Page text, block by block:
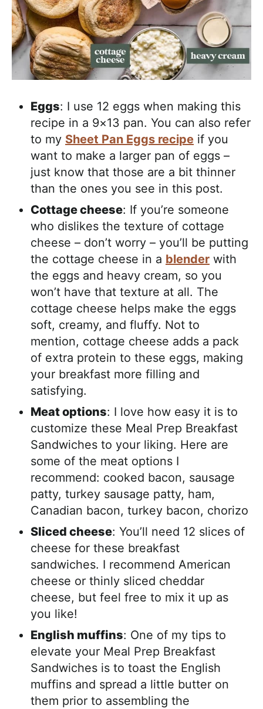
Eggs: I use 12 eggs when making this
recipe in a 9×13 pan. You can also refer
to my Sheet Pan Eggs recipe if you
want to make a larger pan of eggs –
just know that those are a bit thinner
than the ones you see in this post.
Cottage cheese: If you’re someone
who dislikes the texture of cottage
cheese – don’t worry – you’ll be putting
the cottage cheese in a blender with
the eggs and heavy cream, so you
won’t have that texture at all. The
cottage cheese helps make the eggs
soft, creamy, and fluffy. Not to
mention, cottage cheese adds a pack
of extra protein to these eggs, making
your breakfast more filling and
satisfying.
Meat options: I love how easy it is to
customize these Meal Prep Breakfast
Sandwiches to your liking. Here are
some of the meat options I
recommend: cooked bacon, sausage
patty, turkey sausage patty, ham,
Canadian bacon, turkey bacon, chorizo
Sliced cheese: You’ll need 12 slices of
cheese for these breakfast
sandwiches. I recommend American
cheese or thinly sliced cheddar
cheese, but feel free to mix it up as
you like!
English muffins: One of my tips to
elevate your Meal Prep Breakfast
Sandwiches is to toast the English
muffins and spread a little butter on
them prior to assembling the